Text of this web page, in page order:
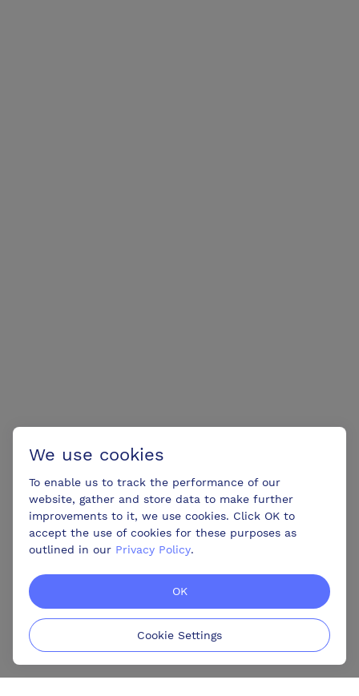
We use cookies
To enable us to track the performance of our
website, gather and store data to make further
improvements to it, we use cookies. Click OK to
accept the use of cookies for these purposes as
outlined in our Privacy Policy.
OK
Cookie Settings